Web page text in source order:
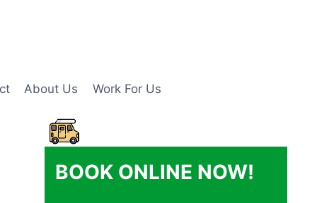
About Us Work For Us
BOOK ONLINE NOW!